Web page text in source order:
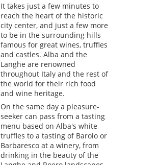
It takes just a few minutes to
reach the heart of the historic
city center, and just a few more
to be in the surrounding hills
famous for great wines, truffles
and castles. Alba and the
Langhe are renowned
throughout Italy and the rest of
the world for their rich food
and wine heritage.
On the same day a pleasure-
seeker can pass from a tasting
menu based on Alba's white
truffles to a tasting of Barolo or
Barbaresco at a winery, from
drinking in the beauty of the